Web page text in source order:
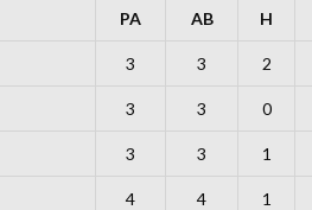
PA AB H
3 3 2
3 3 0
3 3 1
4 4 1